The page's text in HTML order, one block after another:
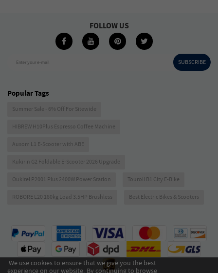
Enter your e-mail SUBSCRIBE
FOLLOW US
We use cookies to ensure that we give you the best
experience on our website. By continuing to browse
Popular Tags
Summer Sale - 6% Off For Sitewide
HIBREW H10Plus Espresso Coffee Machine
Ausom L1 E-Scooter with ABE
Kukirin G2 Foldable E-Scooter 2026 Upgrade
Oukitel P2001 Plus 2400W Power Station Touroll B1 City E-Bike
ROBORE L20 180kg Load 3.5HP Brushless Best Electric Bikes & Scooters